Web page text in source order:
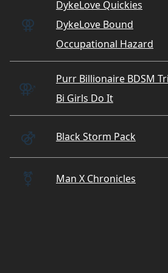
⚢
DykeLove Quickies
DykeLove Bound
Occupational Hazard
⚢
♂
Purr Billionaire BDSM
Bi Girls Do It
⚣ Black Storm Pack
⚧️ Man X Chronicles